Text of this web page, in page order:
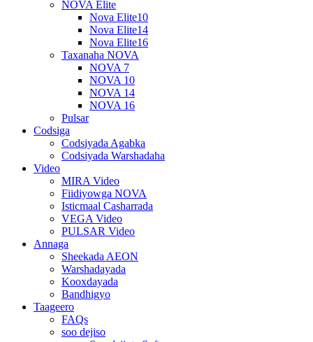
NOVA Elite
Nova Elite10
Nova Elite14
Nova Elite16
Taxanaha NOVA
NOVA 7
NOVA 10
NOVA 14
NOVA 16
Pulsar
Codsiga
Codsiyada Agabka
Codsiyada Warshadaha
Video
MIRA Video
Fiidiyowga NOVA
Isticmaal Casharrada
VEGA Video
PULSAR Video
Annaga
Sheekada AEON
Warshadayada
Kooxdayada
Bandhigyo
Taageero
FAQs
soo dejiso